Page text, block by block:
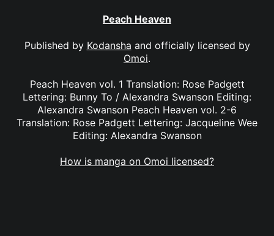
Peach Heaven
Published by Kodansha and officially licensed by
Omoi.
Peach Heaven vol. 1 Translation: Rose Padgett
Lettering: Bunny To / Alexandra Swanson Editing:
Alexandra Swanson Peach Heaven vol. 2-6
Translation: Rose Padgett Lettering: Jacqueline Wee
Editing: Alexandra Swanson
How is manga on Omoi licensed?